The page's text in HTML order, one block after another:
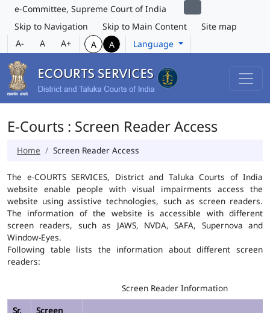
e-Committee, Supreme Court of India
Skip to Navigation
Skip to Main Content
Site map
A-
A A+ A A Language
E-Courts : Screen Reader Access
Home Screen Reader Access
The e-COURTS SERVICES, District and Taluka Courts of India
website enable people with visual impairments access the
website using assistive technologies, such as screen readers.
The information of the website is accessible with different
screen readers, such as JAWS, NVDA, SAFA, Supernova and
Window-Eyes.
Following table lists the information about different screen
readers:
Screen Reader Information
Sr.
Screen